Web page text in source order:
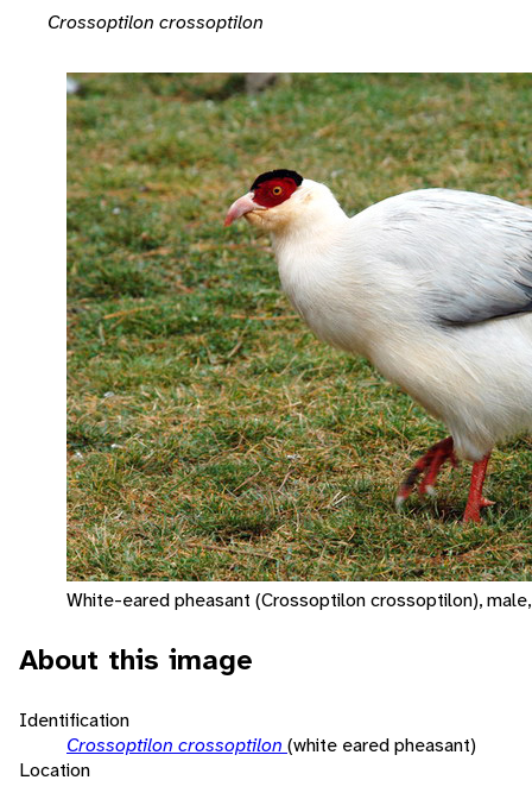
Crossoptilon crossoptilon
White-eared pheasant (Crossoptilon crossoptilon),
About this image
Identification
Crossoptilon crossoptilon (white eared pheasant)
Location